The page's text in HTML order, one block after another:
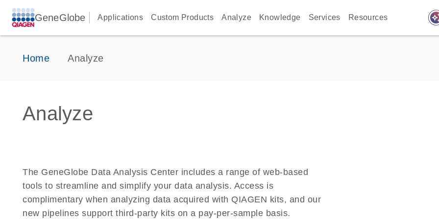
GeneGlobe Applications Custom Products Analyze Knowledge Services Resources
Home Analyze
Analyze
The GeneGlobe Data Analysis Center includes a range of web-based
tools to streamline and simplify your data analysis. Access is
complimentary when analyzing data acquired with QIAGEN kits, and our
new pipelines support third-party kits on a pay-per-sample basis.